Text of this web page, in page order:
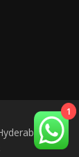
–
1